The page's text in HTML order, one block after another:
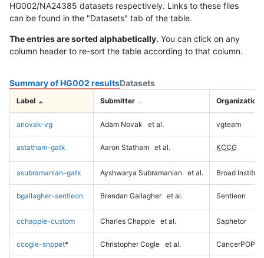
HG002/NA24385 datasets respectively. Links to these files
can be found in the "Datasets" tab of the table.
The entries are sorted alphabetically. You can click on any
column header to re-sort the table according to that column.
Summary of HG002 resultsDatasets
Label Submitter Organization
anovak-vg Adam Novak et al. vgteam
astatham-gatk Aaron Statham et al. KCCG
asubramanian-gatk Ayshwarya Subramanian et al. Broad Institute
bgallagher-sentieon Brendan Gallagher et al. Sentieon
cchapple-custom Charles Chapple et al. Saphetor
ccogle-snppet* Christopher Cogle et al. CancerPOP